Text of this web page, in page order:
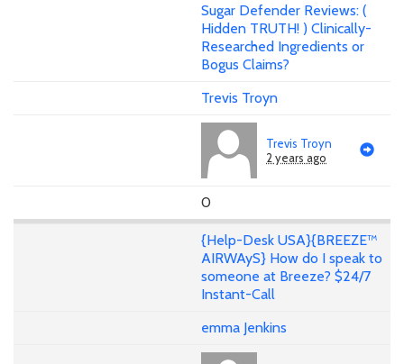
Sugar Defender Reviews: (
Hidden TRUTH! ) Clinically-
Researched Ingredients or
Bogus Claims?
Trevis Troyn
Trevis Troyn
2 years ago
0
{Help-Desk USA}{BREEZE™
AIRWAyS} How do I speak to
someone at Breeze? $24/7
Instant-Call
emma Jenkins